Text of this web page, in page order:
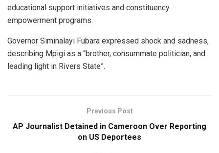
educational support initiatives and constituency
empowerment programs.
Governor Siminalayi Fubara expressed shock and sadness,
describing Mpigi as a “brother, consummate politician, and
leading light in Rivers State”.
Previous Post
AP Journalist Detained in Cameroon Over Reporting
on US Deportees